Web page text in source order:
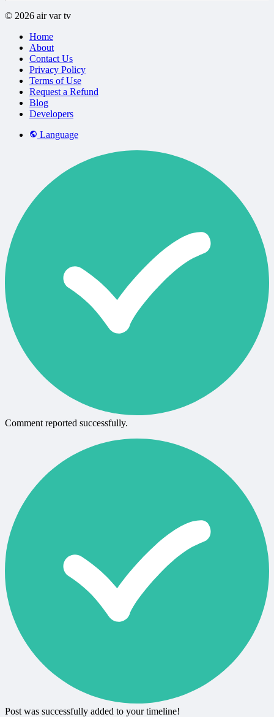
© 2026 air var tv
Home
About
Contact Us
Privacy Policy
Terms of Use
Request a Refund
Blog
Developers
Language
Comment reported successfully.
Post was successfully added to your timeline!